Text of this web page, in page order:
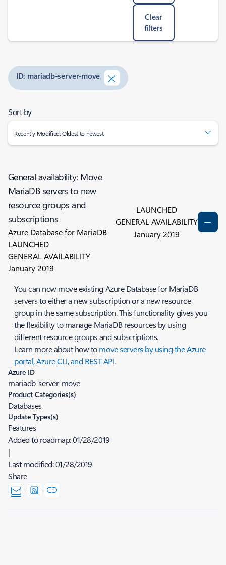
Clear
filters
ID: mariadb-server-move
Sort by
Recently Modified: Oldest to newest
General availability: Move
MariaDB servers to new
resource groups and
subscriptions
Azure Database for MariaDB
LAUNCHED
GENERAL AVAILABILITY
January 2019
LAUNCHED
GENERAL AVAILABILITY
January 2019
You can now move existing Azure Database for MariaDB
servers to either a new subscription or a new resource
group in the same subscription. This functionality gives you
the flexibility to manage MariaDB resources by using
different resource groups and subscriptions.
Learn more about how tomove servers by using the Azure
portal, Azure CLI, and REST API.
Azure ID
mariadb-server-move
Product Categories(s)
Databases
Update Types(s)
Features
Added to roadmap:01/28/2019
|
Last modified:01/28/2019
Share